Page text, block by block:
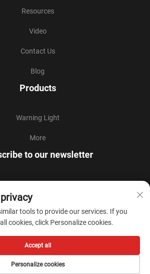
Resources
Video
Contact Us
Blog
Products
Warning Light
More
to our newsletter
from our team.
Privacy Policy
tools to provide our services. If you
cookies, click Personalize cookies.
Personalize cookies
Accept all